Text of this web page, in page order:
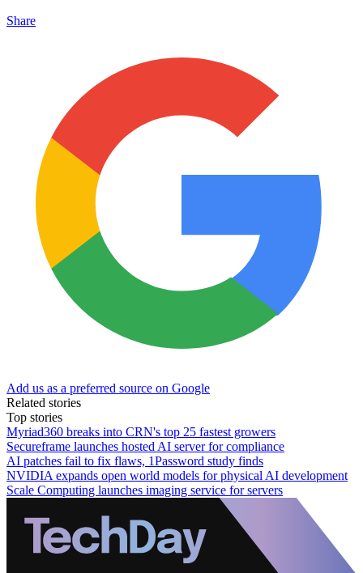
Share
Add us as a preferred source on Google
Related stories
Top stories
Myriad360 breaks into CRN's top 25 fastest growers
Secureframe launches hosted AI server for compliance
AI patches fail to fix flaws, 1Password study finds
NVIDIA expands open world models for physical AI development
Scale Computing launches imaging service for servers